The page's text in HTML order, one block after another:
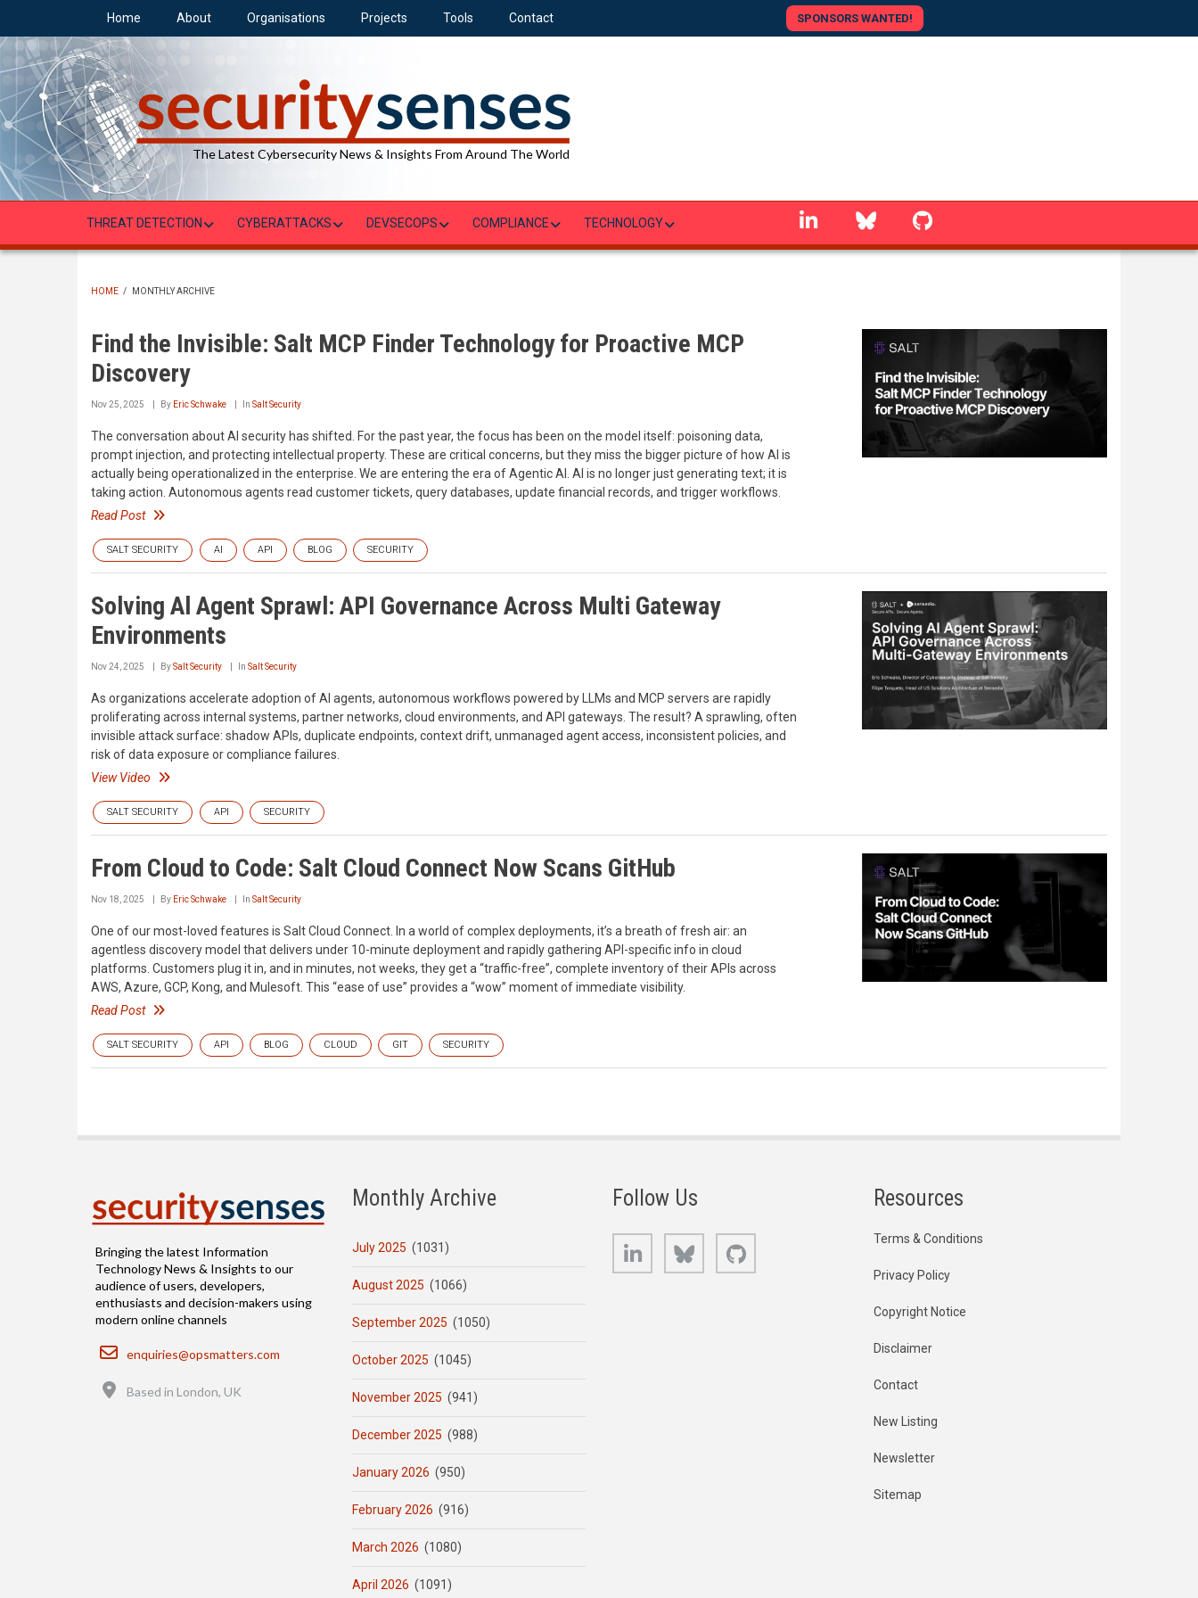
main
content
Home About Organisations Projects Tools Contact SPONSORS WANTED!
The Latest Cybersecurity News & Insights From Around The World
THREAT DETECTION CYBERATTACKS DEVSECOPS COMPLIANCE TECHNOLOGY
linkedin Bluesky
HOME / MONTHLY ARCHIVE
Find the Invisible: Salt MCP Finder Technology for Proactive MCP
Discovery
Nov 25, 2025 By Eric Schwake In Salt Security
The conversation about AI security has shifted. For the past year, the focus has been on the model itself: poisoning data,
prompt injection, and protecting intellectual property. These are critical concerns, but they miss the bigger picture of how AI is
actually being operationalized in the enterprise. We are entering the era of Agentic AI. AI is no longer just generating text; it is
taking action. Autonomous agents read customer tickets, query databases, update financial records, and trigger workflows.
Read Post
SALT SECURITY AI API BLOG SECURITY
Solving Al Agent Sprawl: API Governance Across Multi Gateway
Environments
Nov 24, 2025 BySalt Security In Salt Security
As organizations accelerate adoption of AI agents, autonomous workflows powered by LLMs and MCP servers are rapidly
proliferating across internal systems, partner networks, cloud environments, and API gateways. The result? A sprawling, often
invisible attack surface: shadow APIs, duplicate endpoints, context drift, unmanaged agent access, inconsistent policies, and
risk of data exposure or compliance failures.
View Video
SALT SECURITY API SECURITY
From Cloud to Code: Salt Cloud Connect Now Scans GitHub
Nov 18, 2025 By Eric Schwake In Salt Security
One of our most-loved features is Salt Cloud Connect. In a world of complex deployments, it’s a breath of fresh air: an
agentless discovery model that delivers under 10-minute deployment and rapidly gathering API-specific info in cloud
platforms. Customers plug it in, and in minutes, not weeks, they get a “traffic-free”, complete inventory of their APIs across
AWS, Azure, GCP, Kong, and Mulesoft. This “ease of use” provides a “wow” moment of immediate visibility.
Read Post
SALT SECURITY API BLOG CLOUD GIT SECURITY
Bringing the latest Information
Technology News & Insights to our
audience of users, developers,
enthusiasts and decision-makers using
modern online channels
Email
enquiries@opsmatters.com
Based in London, UK
Monthly Archive
July 2025 (1031)
August 2025 (1066)
September 2025 (1050)
October 2025 (1045)
November 2025 (941)
December 2025 (988)
January 2026 (950)
February 2026 (916)
March 2026 (1080)
April 2026 (1091)
Follow Us
LinkedIn Bluesky
Resources
Terms & Conditions
Privacy Policy
Copyright Notice
Disclaimer
Contact
New Listing
Newsletter
Sitemap